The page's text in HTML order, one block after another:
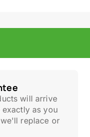
will arrive
as you
replace or